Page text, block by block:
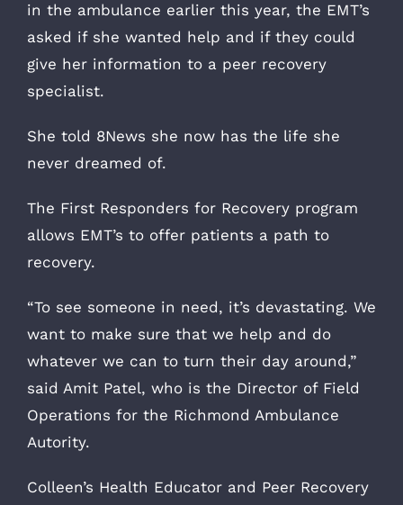
in the ambulance earlier this year, the EMT’s
asked if she wanted help and if they could
give her information to a peer recovery
specialist.
She told 8News she now has the life she
never dreamed of.
The First Responders for Recovery program
allows EMT’s to offer patients a path to
recovery.
“To see someone in need, it’s devastating. We
want to make sure that we help and do
whatever we can to turn their day around,”
said Amit Patel, who is the Director of Field
Operations for the Richmond Ambulance
Autority.
Colleen’s Health Educator and Peer Recovery